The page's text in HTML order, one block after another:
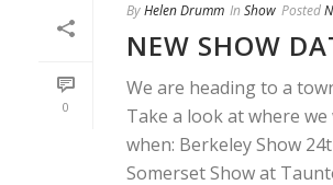
0
ByHelen Drumm In Show Posted
NEW SHOW
We are heading to a
Take a look at where we
when: Berkeley Show
Somerset Show at